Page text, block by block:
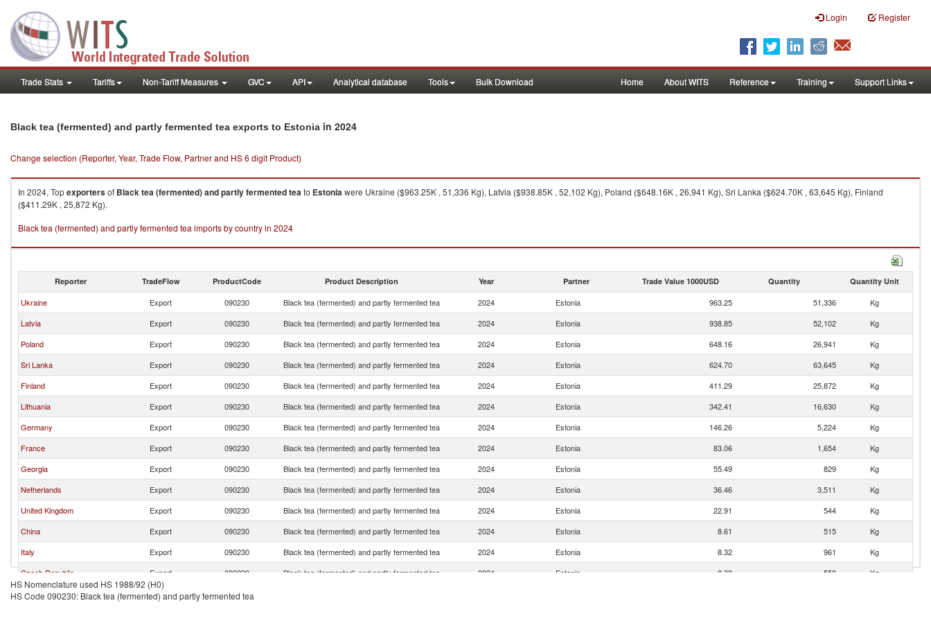
Login Register
Trade Stats Tariffs Non-Tariff Measures GVC API Analytical database Tools Bulk Download Home About WITS Reference Training Support Links
Black tea (fermented) and partly fermented tea exports to Estonia in 2024
Change selection (Reporter, Year, Trade Flow, Partner and HS 6 digit Product)
In 2024, Topexportersof Black tea (fermented) and partly fermented teato Estoniawere Ukraine ($963.25K , 51,336 Kg), Latvia ($938.85K , 52,102 Kg), Poland ($648.16K , 26,941 Kg), Sri Lanka ($624.70K , 63,645 Kg), Finland
($411.29K , 25,872 Kg).
Black tea (fermented) and partly fermented tea imports by country in 2024
Reporter TradeFlow ProductCode Product Description Year Partner Trade Value 1000USD Quantity Quantity Unit
Ukraine Export 090230 Black tea (fermented) and partly fermented tea 2024 Estonia 963.25 51,336
Kg
Latvia
Export 090230 Black tea (fermented) and partly fermented tea 2024 Estonia 938.85 52,102
Kg
Poland
Export 090230 Black tea (fermented) and partly fermented tea 2024 Estonia 648.16 26,941
Kg
Sri Lanka
Export 090230 Black tea (fermented) and partly fermented tea 2024 Estonia 624.70 63,645
Kg
Finland
Export 090230 Black tea (fermented) and partly fermented tea 2024 Estonia 411.29 25,872
Kg
Lithuania
Export 090230 Black tea (fermented) and partly fermented tea 2024 Estonia 342.41 16,630
Kg
Germany
Export 090230 Black tea (fermented) and partly fermented tea 2024 Estonia 146.26 5,224
Kg
France
Export 090230 Black tea (fermented) and partly fermented tea 2024 Estonia 83.06 1,654
Kg
Georgia
Export 090230 Black tea (fermented) and partly fermented tea 2024 Estonia 55.49 829
Kg
Netherlands
Export 090230 Black tea (fermented) and partly fermented tea 2024 Estonia 36.46 3,511
Kg
United Kingdom
Export 090230 Black tea (fermented) and partly fermented tea 2024 Estonia 22.91 544
Kg
China
Export 090230 Black tea (fermented) and partly fermented tea 2024 Estonia 8.61 515
Kg
Italy
Export 090230 Black tea (fermented) and partly fermented tea 2024 Estonia 8.32 961
Kg
Czech Republic
Export 090230 Black tea (fermented) and partly fermented tea 2024 Estonia 8.32 559
Kg
Azerbaijan
Export 090230
HS Nomenclature used HS 1988/92 (H0)
HS Code 090230: Black tea (fermented) and partly fermented tea